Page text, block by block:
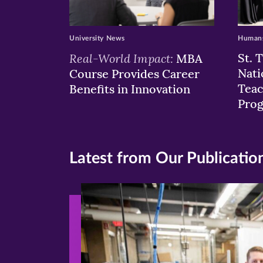
Real-World Impact: MBA
Course Provides Career
Benefits in Innovation
University News
St.
Latest from Our